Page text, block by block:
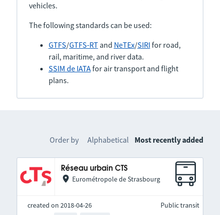
vehicles.
The following standards can be used:
GTFS/GTFS-RTand NeTEx/SIRI for road,
rail, maritime, and river data.
SSIM de IATAfor air transport and flight
plans.
Order by Alphabetical Most recently added
Réseau urbain CTS
Eurométropole de Strasbourg
created on 2018-04-26
Public transit